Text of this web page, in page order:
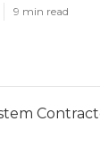
9 min read